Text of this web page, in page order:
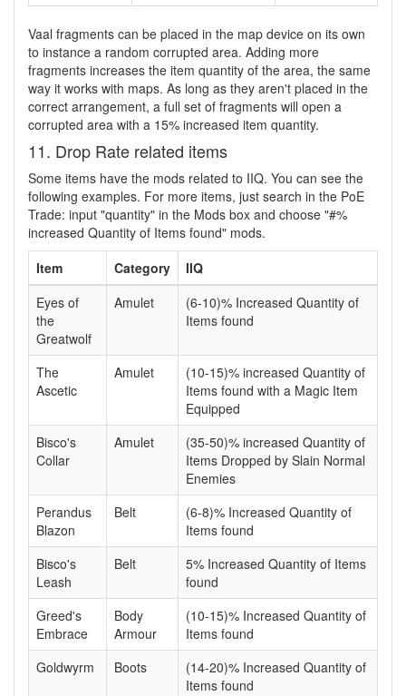
Vaal fragments can be placed in the map device on its own
to instance a random corrupted area. Adding more
fragments increases the item quantity of the area, the same
way it works with maps. As long as they aren't placed in the
correct arrangement, a full set of fragments will open a
corrupted area with a 15% increased item quantity.
11. Drop Rate related items
Some items have the mods related to IIQ. You can see the
following examples. For more items, just search in the PoE
Trade: input "quantity" in the Mods box and choose "#%
increased Quantity of Items found" mods.
Item
Category
IIQ
Eyes of
the
Greatwolf
Amulet
(6-10)% Increased Quantity of
Items found
The
Ascetic
Amulet
(10-15)% increased Quantity of
Items found with a Magic Item
Equipped
Bisco's
Collar
Amulet
(35-50)% increased Quantity of
Items Dropped by Slain Normal
Enemies
Perandus
Blazon
Belt
(6-8)% Increased Quantity of
Items found
Bisco's
Leash
Belt
5% Increased Quantity of Items
found
Greed's
Embrace
Body
Armour
(10-15)% Increased Quantity of
Items found
Goldwyrm
Boots
(14-20)% Increased Quantity of
Items found